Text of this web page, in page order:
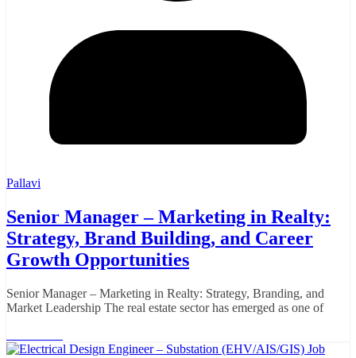
Pallavi
Senior Manager – Marketing in Realty:
Strategy, Brand Building, and Career
Growth Opportunities
Senior Manager – Marketing in Realty: Strategy, Branding, and
Market Leadership The real estate sector has emerged as one of